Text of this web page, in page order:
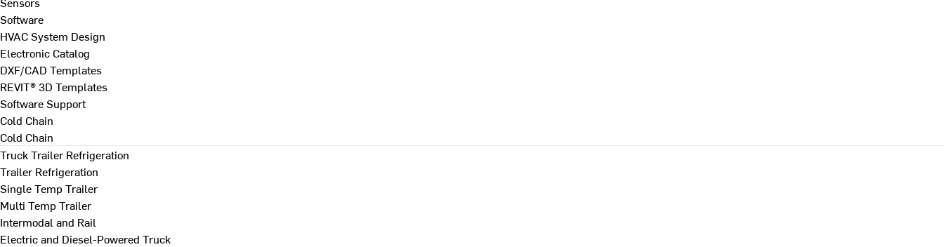
Software
HVAC System Design
Electronic Catalog
DXF/CAD Templates
REVIT® 3D Templates
Software Support
Cold Chain
Cold Chain
Truck Trailer Refrigeration
Trailer Refrigeration
Single Temp Trailer
Multi Temp Trailer
Intermodal and Rail
Electric and Diesel-Powered Truck